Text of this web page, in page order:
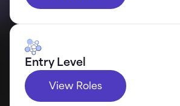
Entry Level
View Roles